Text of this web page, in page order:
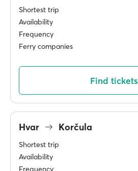
Shortest trip
Availability
Frequency
Ferry companies
Find tickets
Hvar Korčula
Shortest trip
Availability
Frequency